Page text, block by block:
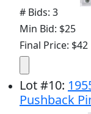
# Bids: 3
Min Bid: $25
Final Price: $42
Lot#10:
Pushback